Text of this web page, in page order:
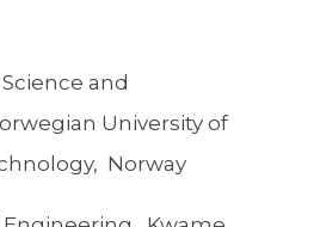
and
University of
Norway